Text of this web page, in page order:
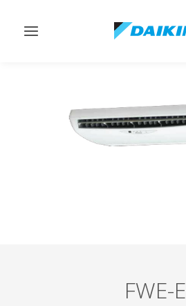
Toggle
FWE-E